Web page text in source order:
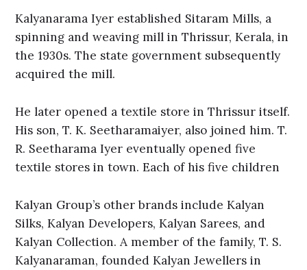
Kalyanarama Iyer established Sitaram Mills, a
spinning and weaving mill in Thrissur, Kerala, in
the 1930s. The state government subsequently
acquired the mill.
He later opened a textile store in Thrissur itself.
His son, T. K. Seetharamaiyer, also joined him. T.
R. Seetharama Iyer eventually opened five
textile stores in town. Each of his five children
Kalyan Group’s other brands include Kalyan
Silks, Kalyan Developers, Kalyan Sarees, and
Kalyan Collection. A member of the family, T. S.
Kalyanaraman, founded Kalyan Jewellers in